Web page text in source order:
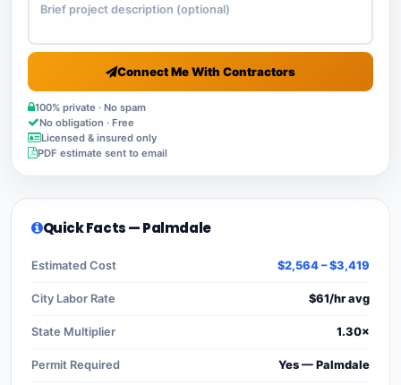
Connect Me With Contractors
100% private · No spam
No obligation · Free
Licensed & insured only
PDF estimate sent to email
Quick Facts — Palmdale
Estimated Cost $2,564 – $3,419
City Labor Rate $61/hr avg
State Multiplier 1.30×
Permit Required Yes — Palmdale